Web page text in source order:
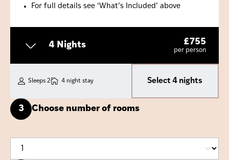
For full details see ‘What’s Included’ above
4 Nights £755
per person
Sleeps 2 4 night stay Select 4 nights
3 Choose number of rooms